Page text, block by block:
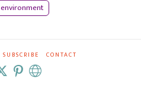
environment
SUBSCRIBE CONTACT